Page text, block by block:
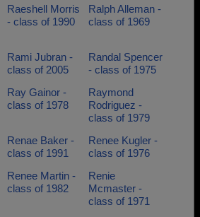
Raeshell Morris
- class of 1990
Ralph Alleman -
class of 1969
Rami Jubran -
class of 2005
Randal Spencer
- class of 1975
Ray Gainor -
class of 1978
Raymond
Rodriguez -
class of 1979
Renae Baker -
class of 1991
Renee Kugler -
class of 1976
Renee Martin -
class of 1982
Renie
Mcmaster -
class of 1971